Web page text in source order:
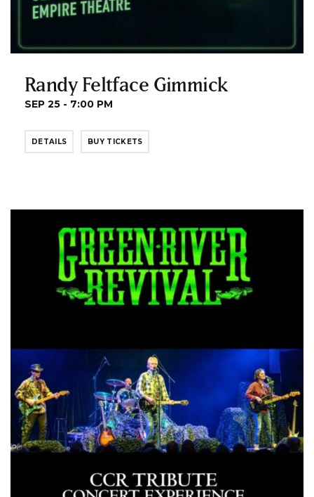
Randy Feltface Gimmick
SEP 25 - 7:00 PM
DETAILS BUY TICKETS